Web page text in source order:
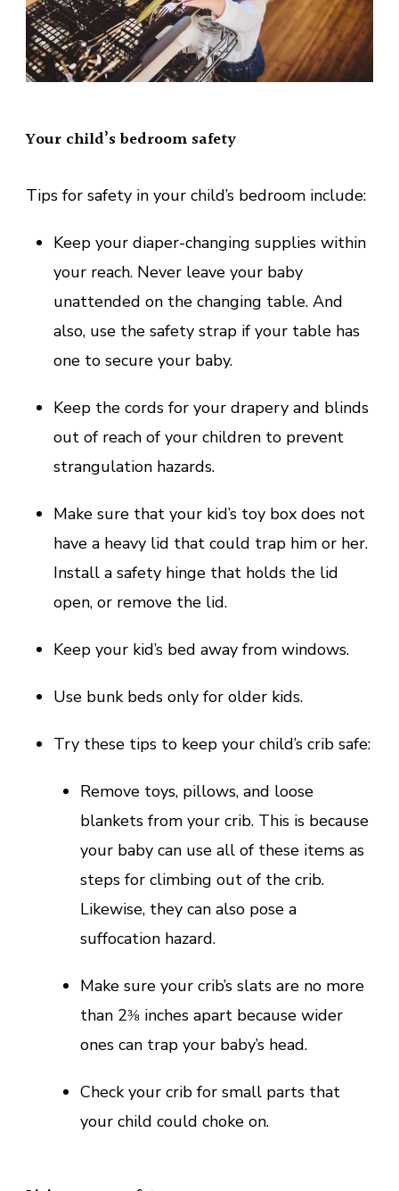
Your child’s bedroom safety
Tips for safety in your child’s bedroom include:
Keep your diaper-changing supplies within
your reach. Never leave your baby
unattended on the changing table. And
also, use the safety strap if your table has
one to secure your baby.
Keep the cords for your drapery and blinds
out of reach of your children to prevent
strangulation hazards.
Make sure that your kid’s toy box does not
have a heavy lid that could trap him or her.
Install a safety hinge that holds the lid
open, or remove the lid.
Keep your kid’s bed away from windows.
Use bunk beds only for older kids.
Try these tips to keep your child’s crib safe:
Remove toys, pillows, and loose
blankets from your crib. This is because
your baby can use all of these items as
steps for climbing out of the crib.
Likewise, they can also pose a
suffocation hazard.
Make sure your crib’s slats are no more
than 2⅜ inches apart because wider
ones can trap your baby’s head.
Check your crib for small parts that
your child could choke on.